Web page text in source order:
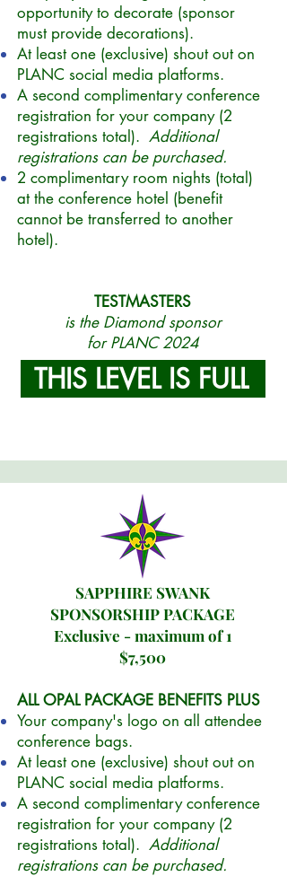
opportunity to decorate (sponsor
must provide decorations).
At least one (exclusive) shout out on
PLANC social media platforms.
A second complimentary conference
registration for your company (2
registrations total). Additional
registrations can be purchased.
2 complimentary room nights (total)
at the conference hotel (benefit
cannot be transferred to another
hotel).
TESTMASTERS
is the Diamond sponsor
for PLANC 2024
THIS LEVEL IS FULL
SAPPHIRE SWANK
SPONSORSHIP PACKAGE
Exclusive - maximum of 1
$7,500
ALL OPAL PACKAGE BENEFITS PLUS
Your company's logo on all attendee
conference bags.
At least one (exclusive) shout out on
PLANC social media platforms.
A second complimentary conference
registration for your company (2
registrations total). Additional
registrations can be purchased.